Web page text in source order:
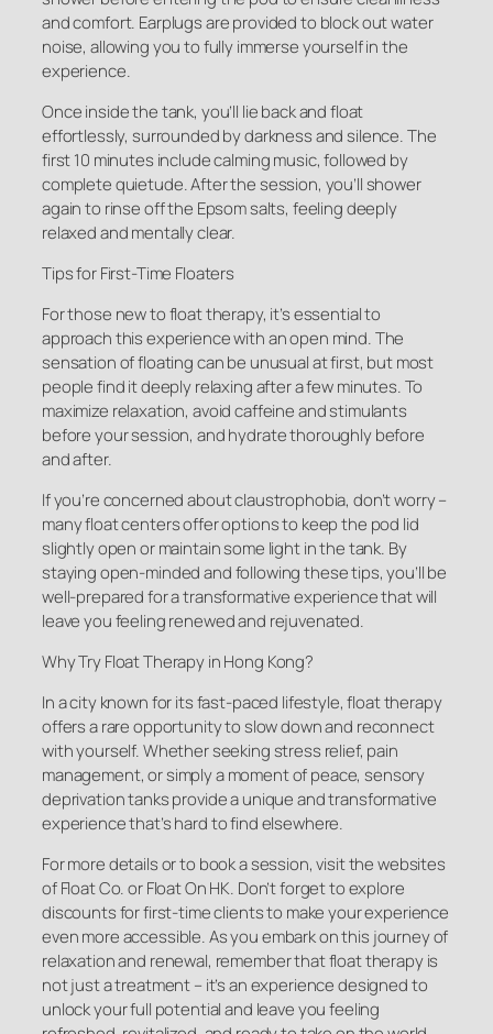
and comfort. Earplugs are provided to block out water
noise, allowing you to fully immerse yourself in the
experience.
Once inside the tank, you’ll lie back and float
effortlessly, surrounded by darkness and silence. The
first 10 minutes include calming music, followed by
complete quietude. After the session, you’ll shower
again to rinse off the Epsom salts, feeling deeply
relaxed and mentally clear.
Tips for First-Time Floaters
For those new to float therapy, it’s essential to
approach this experience with an open mind. The
sensation of floating can be unusual at first, but most
people find it deeply relaxing after a few minutes. To
maximize relaxation, avoid caffeine and stimulants
before your session, and hydrate thoroughly before
and after.
If you’re concerned about claustrophobia, don’t worry –
many float centers offer options to keep the pod lid
slightly open or maintain some light in the tank. By
staying open-minded and following these tips, you’ll be
well-prepared for a transformative experience that will
leave you feeling renewed and rejuvenated.
Why Try Float Therapy in Hong Kong?
In a city known for its fast-paced lifestyle, float therapy
offers a rare opportunity to slow down and reconnect
with yourself. Whether seeking stress relief, pain
management, or simply a moment of peace, sensory
deprivation tanks provide a unique and transformative
experience that’s hard to find elsewhere.
For more details or to book a session, visit the websites
of Float Co. or Float On HK. Don’t forget to explore
discounts for first-time clients to make your experience
even more accessible. As you embark on this journey of
relaxation and renewal, remember that float therapy is
not just a treatment – it’s an experience designed to
unlock your full potential and leave you feeling